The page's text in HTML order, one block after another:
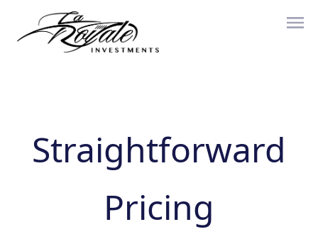
Straightforward
Pricing